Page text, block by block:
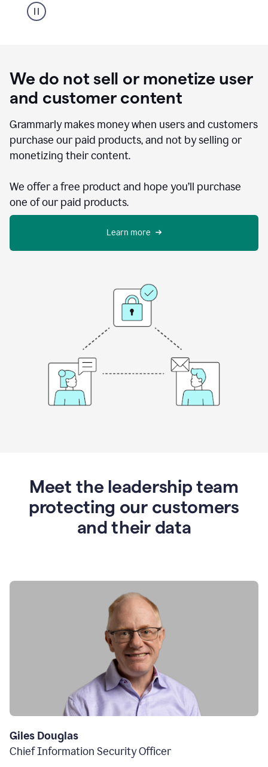
We do not sell or monetize user
and customer content
Grammarly makes money when users and customers
purchase our paid products, and not by selling or
monetizing their content.
We offer a free product and hope you’ll purchase
one of our paid products.
Learn more
Meet the leadership team
protecting our customers
and their data
Giles Douglas
Chief Information Security Officer